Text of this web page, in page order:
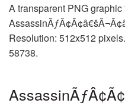
A transparent PNG graphic
Resolution: 512x512
58738.